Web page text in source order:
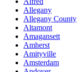
Allegany
Allegany County
Altamont
Amagansett
Amherst
Amityville
Amsterdam